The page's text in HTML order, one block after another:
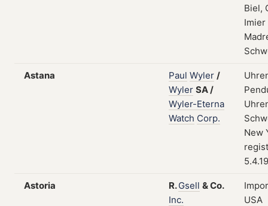
Biel,
Imier
Astana Paul Wyler /
Wyler SA/
Wyler-Eterna
Watch Corp.
New
Astoria R.Gsell &Co.
Inc.
USA